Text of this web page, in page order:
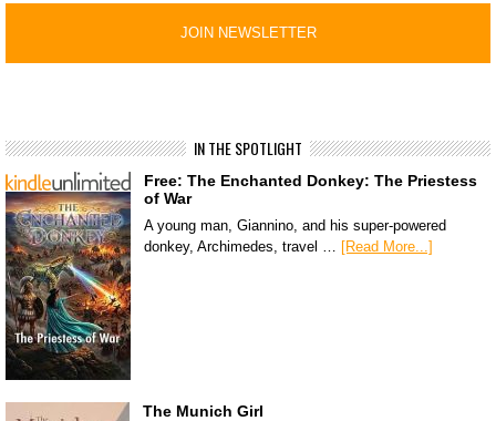
IN THE SPOTLIGHT
Free: The Enchanted Donkey: The Priestess
of War
A young man, Giannino, and his super-powered
donkey, Archimedes, travel … [Read More...]
The Munich Girl